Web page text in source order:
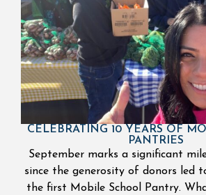
CELEBRATING 10 YEARS OF
PANTRIES
September marks a significant
since the generosity of donors led
the first Mobile School Pantry.